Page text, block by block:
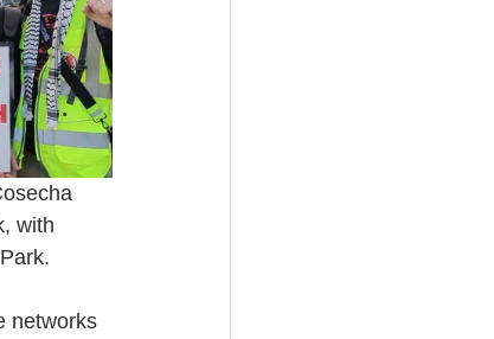
with
networks